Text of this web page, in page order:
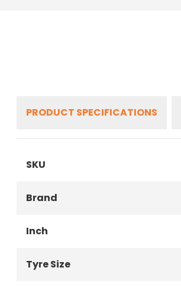
PRODUCT SPECIFICATIONS
SKU
Brand
Inch
Tyre Size